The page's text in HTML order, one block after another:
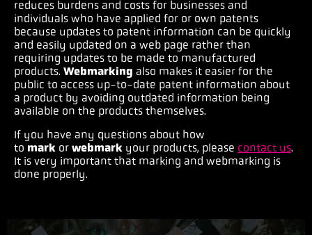
reduces burdens and costs for businesses and
individuals who have applied for or own patents
because updates to patent information can be quickly
and easily updated on a web page rather than
requiring updates to be made to manufactured
products. Webmarking also makes it easier for the
public to access up-to-date patent information about
a product by avoiding outdated information being
available on the products themselves.
If you have any questions about how
to mark or webmark your products, please contact us.
It is very important that marking and webmarking is
done properly.